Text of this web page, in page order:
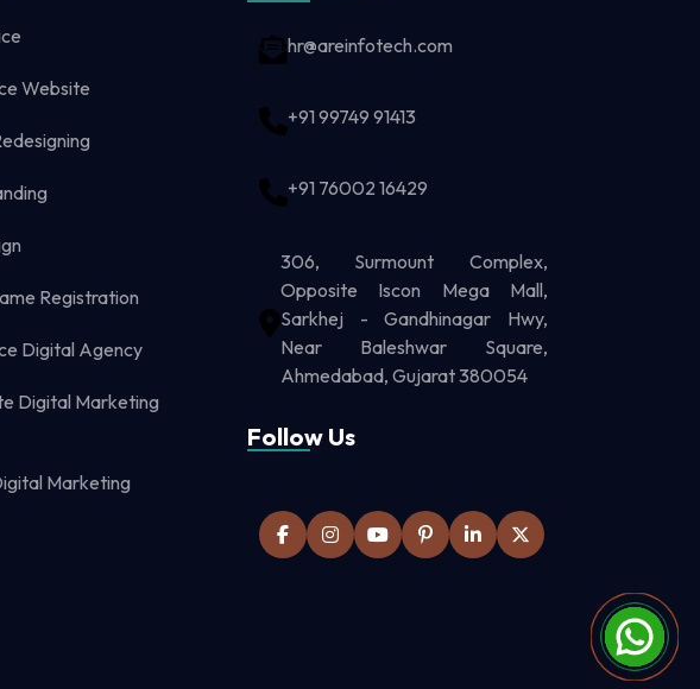
Website
Registration
Digital Agency
Digital Marketing
Marketing
hr@areinfotech.com
+91 99749 91413
+91 76002 16429
306, Surmount Complex,
Opposite Iscon Mega Mall,
Sarkhej - Gandhinagar Hwy,
Near Baleshwar Square,
Ahmedabad, Gujarat 380054
Follow Us